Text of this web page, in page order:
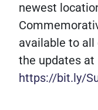
newest
available to all
the updates at
https://bit.ly/